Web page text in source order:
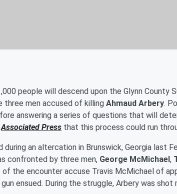
people will descend upon the Glynn County
three men accused of killing Ahmaud Arbery.
answering a series of questions that will
Associated Press that this process could run
during an altercation in Brunswick, Georgia last
confronted by three men, George McMichael,
the encounter accuse Travis McMichael of
ensued. During the struggle, Arbery was